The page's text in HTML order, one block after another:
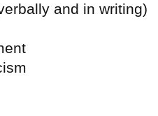
and in writing)